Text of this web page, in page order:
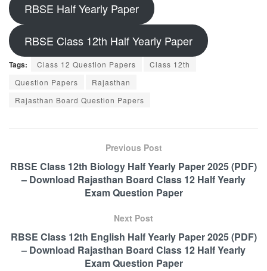
RBSE Half Yearly Paper
RBSE Class 12th Half Yearly Paper
Tags: Class 12 Question Papers
Class 12th
Question Papers
Rajasthan
Rajasthan Board Question Papers
Previous Post
RBSE Class 12th Biology Half Yearly Paper 2025 (PDF)
– Download Rajasthan Board Class 12 Half Yearly
Exam Question Paper
Next Post
RBSE Class 12th English Half Yearly Paper 2025 (PDF)
– Download Rajasthan Board Class 12 Half Yearly
Exam Question Paper